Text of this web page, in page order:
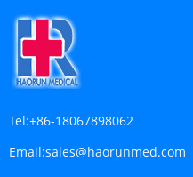
Tel:+86-18067898062
Email: